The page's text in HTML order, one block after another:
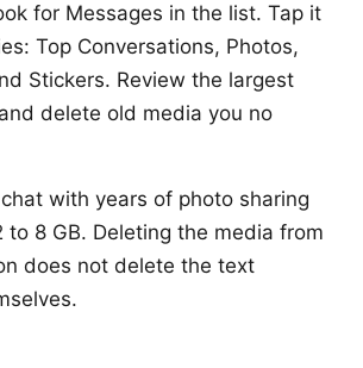
for Messages in the list. Tap it
Top Conversations, Photos,
Stickers. Review the largest
delete old media you no
with years of photo sharing
to 8 GB. Deleting the media from
does not delete the text